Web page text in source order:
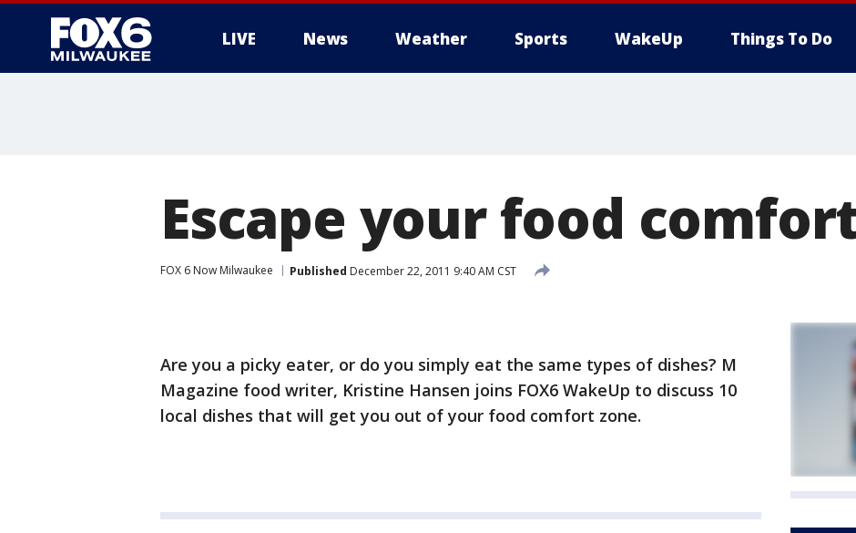
LIVE News Weather Sports WakeUp Things To Do
Escape your food
FOX 6 Now Milwaukee Published December 22, 2011 9:40 AM CST
Are you a picky eater, or do you simply eat the same types of dishes? M
Magazine food writer, Kristine Hansen joins FOX6 WakeUp to discuss 10
local dishes that will get you out of your food comfort zone.